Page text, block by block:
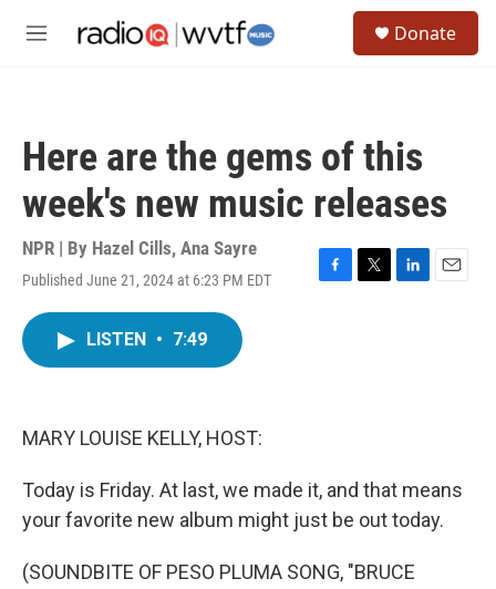
M
Donate
Here are the gems of this
week's new music releases
NPR | By Hazel Cills, Ana Sayre
Published June 21, 2024 at 6:23 PM EDT
F
T
L
E
LISTEN • 7:49
MARY LOUISE KELLY, HOST:
Today is Friday. At last, we made it, and that means
your favorite new album might just be out today.
(SOUNDBITE OF PESO PLUMA SONG, "BRUCE